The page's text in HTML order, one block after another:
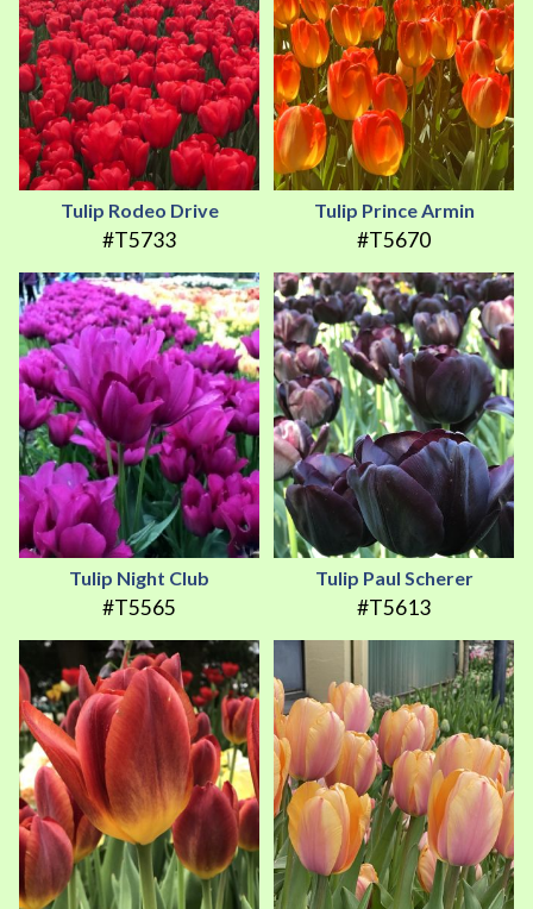
Tulip Rodeo Drive
#T5733
Tulip Prince Armin
#T5670
Tulip Night Club
#T5565
Tulip Paul Scherer
#T5613